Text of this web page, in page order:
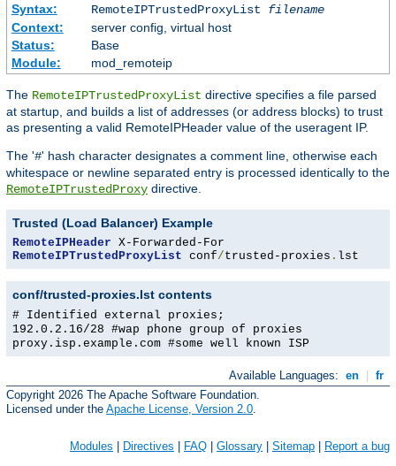
Syntax:
RemoteIPTrustedProxyList filename
Context:
server config, virtual host
Status:
Base
Module:
mod_remoteip
The RemoteIPTrustedProxyList directive specifies a file parsed
at startup, and builds a list of addresses (or address blocks) to trust
as presenting a valid RemoteIPHeader value of the useragent IP.
The '#' hash character designates a comment line, otherwise each
whitespace or newline separated entry is processed identically to the
RemoteIPTrustedProxy directive.
Trusted (Load Balancer) Example
RemoteIPHeader
RemoteIPTrustedProxyList conf/trusted-proxies . lst
conf/trusted-proxies.lst contents
# Identified external proxies;
192.0.2.16/28 #wap phone group of proxies
proxy.isp.example.com #some well known ISP
Available Languages: en
fr
Copyright 2026 The Apache Software Foundation.
Licensed under the Apache License, Version 2.0.
Modules Directives FAQ Glossary Sitemap Report a bug